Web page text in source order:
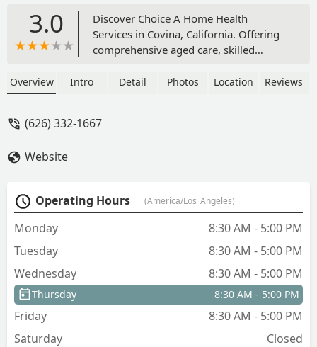
3.0
Discover Choice A Home Health
Services in Covina, California. Offering
comprehensive aged care, skilled
home care, the agency focuses on
Overview Intro Detail Photos Location Reviews
(626) 332-1667
Website
Operating Hours (America/Los_Angeles)
Monday
8:30 AM - 5:00 PM
Tuesday
8:30 AM - 5:00 PM
Wednesday
8:30 AM - 5:00 PM
Thursday 8:30 AM - 5:00 PM
Friday
8:30 AM - 5:00 PM
Saturday
Closed